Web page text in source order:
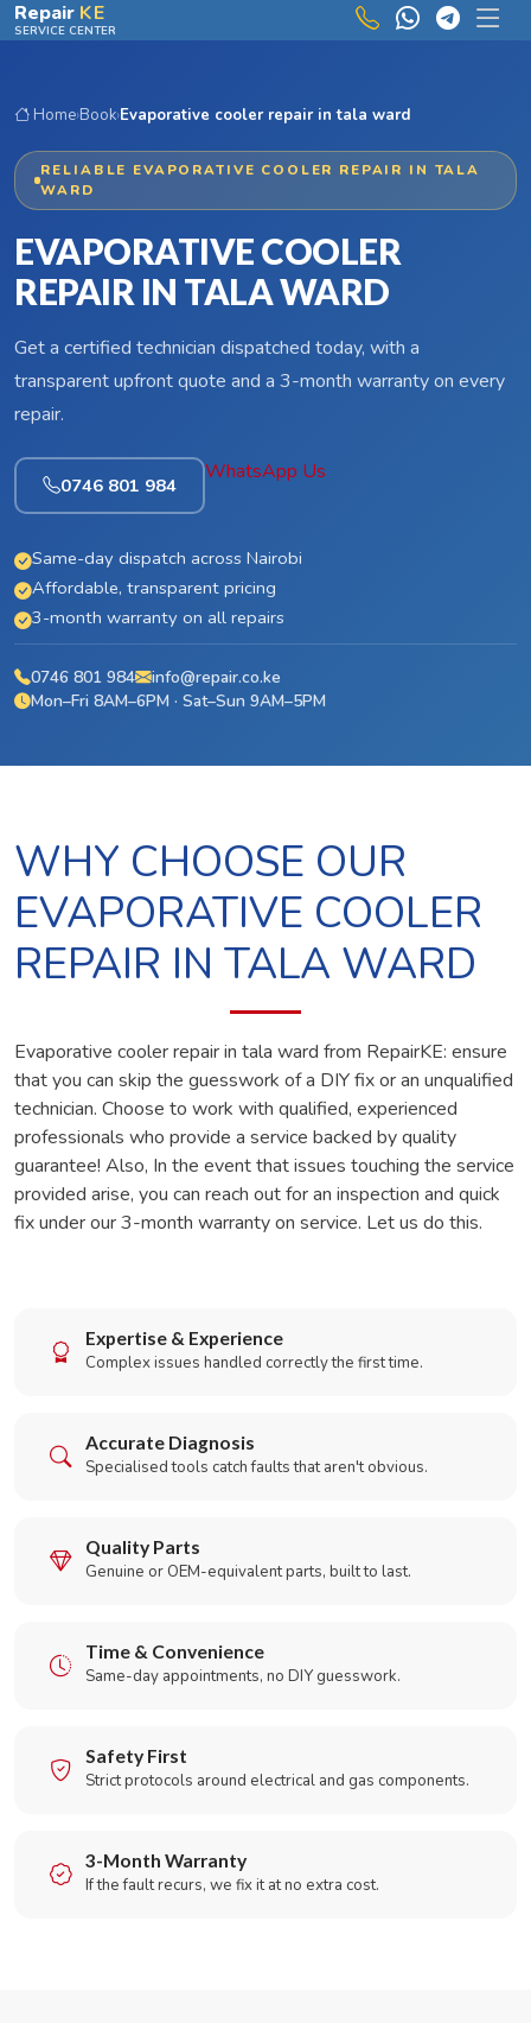
Skip to main content
Repair KE
SERVICE CENTER
Home›Book›Evaporative cooler repair in tala ward
RELIABLE EVAPORATIVE COOLER REPAIR IN TALA
WARD
EVAPORATIVE COOLER
REPAIR IN TALA WARD
Get a certified technician dispatched today, with a
transparent upfront quote and a 3-month warranty on every
repair.
0746 801 984
WhatsApp Us
Same-day dispatch across Nairobi
Affordable, transparent pricing
3-month warranty on all repairs
0746 801 984
info@repair.co.ke
Mon–Fri 8AM–6PM · Sat–Sun 9AM–5PM
WHY CHOOSE OUR
EVAPORATIVE COOLER
REPAIR IN TALA WARD
Evaporative cooler repair in tala ward from RepairKE: ensure
that you can skip the guesswork of a DIY fix or an unqualified
technician. Choose to work with qualified, experienced
professionals who provide a service backed by quality
guarantee! Also, In the event that issues touching the service
provided arise, you can reach out for an inspection and quick
fix under our 3-month warranty on service. Let us do this.
Expertise & Experience
Complex issues handled correctly the first time.
Accurate Diagnosis
Specialised tools catch faults that aren't obvious.
Quality Parts
Genuine or OEM-equivalent parts, built to last.
Time & Convenience
Same-day appointments, no DIY guesswork.
Safety First
Strict protocols around electrical and gas components.
3-Month Warranty
If the fault recurs, we fix it at no extra cost.